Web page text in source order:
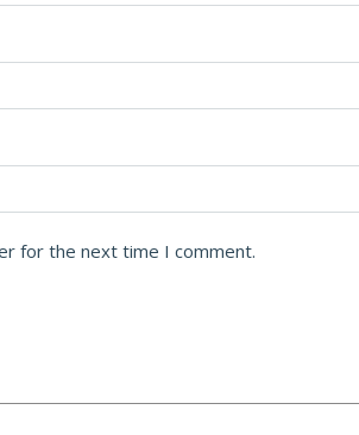
for the next time I comment.